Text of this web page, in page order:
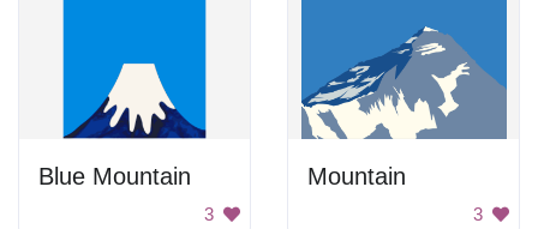
Blue Mountain
3
Mountain
3